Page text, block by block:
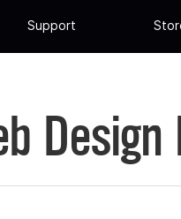
Support
Design